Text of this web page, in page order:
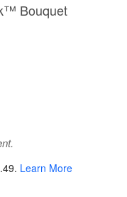
Bouquet
. Learn More